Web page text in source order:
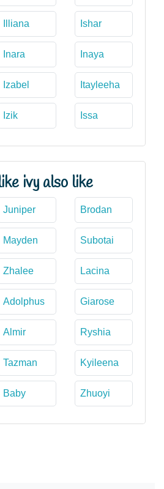
Illiana Ishar
Inara Inaya
Izabel Itayleeha
Izik Issa
ivy also like
Juniper Brodan
Mayden Subotai
Zhalee Lacina
Adolphus Giarose
Almir Ryshia
Tazman Kyileena
Baby Zhuoyi